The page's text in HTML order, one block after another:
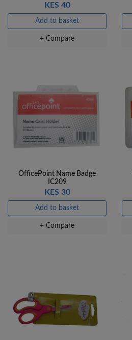
KES 40
Add to basket
+ Compare
OfficePoint Name Badge
IC209
KES 30
Add to basket
+ Compare